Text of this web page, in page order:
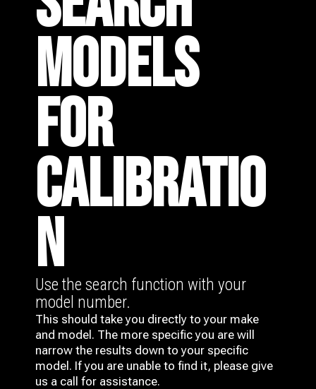
MODELS
FOR
CALIBRATIO
N
Use the search function with your
model number.
This should take you directly to your make
and model. The more specific you are will
narrow the results down to your specific
model. If you are unable to find it, please give
us a call for assistance.